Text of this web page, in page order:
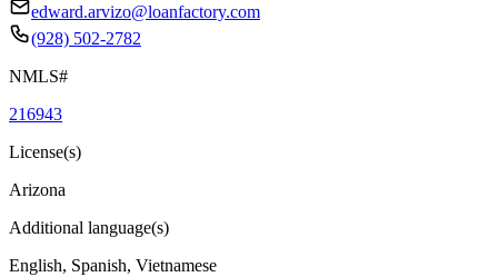
edward.arvizo@loanfactory.com
(928) 502-2782
NMLS#
216943
License(s)
Arizona
Additional language(s)
English, Spanish, Vietnamese